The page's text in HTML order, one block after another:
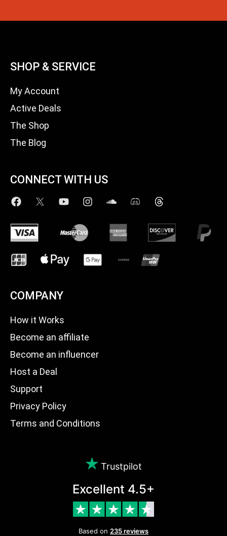
SHOP & SERVICE
My Account
Active Deals
The Shop
The Blog
CONNECT WITH US
COMPANY
How it Works
Become an affiliate
Become an influencer
Host a Deal
Support
Privacy Policy
Terms and Conditions
Trustpilot
Excellent 4.5+
Based on 235 reviews